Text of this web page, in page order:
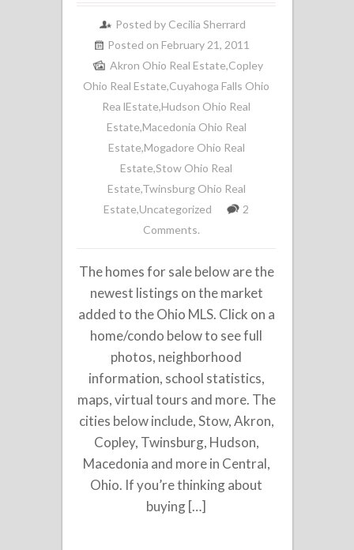
Posted by Cecilia Sherrard
Posted on February 21, 2011
Akron Ohio Real Estate,Copley
Ohio Real Estate,Cuyahoga Falls Ohio
Rea lEstate,Hudson Ohio Real
Estate,Macedonia Ohio Real
Estate,Mogadore Ohio Real
Estate,Stow Ohio Real
Estate,Twinsburg Ohio Real
Estate,Uncategorized
2
Comments.
The homes for sale below are the
newest listings on the market
added to the Ohio MLS. Click on a
home/condo below to see full
photos, neighborhood
information, school statistics,
maps, virtual tours and more. The
cities below include, Stow, Akron,
Copley, Twinsburg, Hudson,
Macedonia and more in Central,
Ohio. If you’re thinking about
buying […]